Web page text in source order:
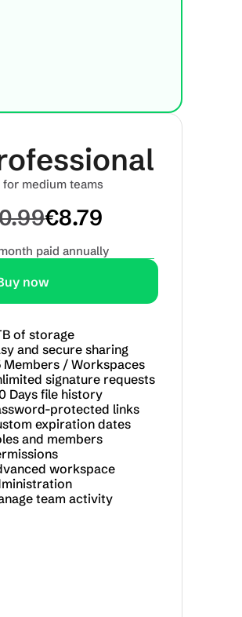
for medium teams
€8.79
paid annually
now
of storage
and secure sharing
Members / Workspaces
signature requests
Days file history
protected links
expiration dates
and members
workspace
team activity